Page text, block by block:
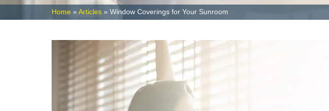
Home » Articles » Window Coverings for Your Sunroom